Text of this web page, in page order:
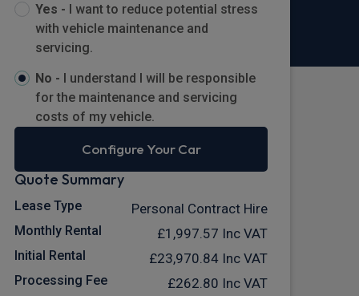
Yes - I want to reduce potential stress
with vehicle maintenance and
servicing.
No - I understand I will be responsible
for the maintenance and servicing
costs of my vehicle.
Configure Your Car
Quote Summary
Lease Type Personal Contract Hire
Monthly Rental £1,997.57 Inc VAT
Initial Rental £23,970.84 Inc VAT
Processing Fee £262.80 Inc VAT